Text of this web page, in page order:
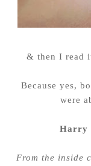
& then I read
Because yes,
were
Harry
From the inside